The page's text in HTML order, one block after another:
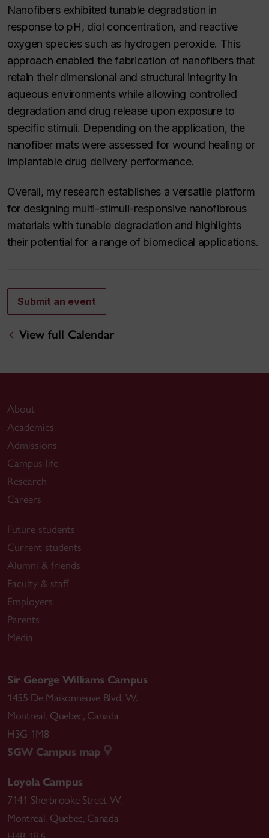
Nanofibers exhibited tunable degradation in
response to pH, diol concentration, and reactive
oxygen species such as hydrogen peroxide. This
approach enabled the fabrication of nanofibers that
retain their dimensional and structural integrity in
aqueous environments while allowing controlled
degradation and drug release upon exposure to
specific stimuli. Depending on the application, the
nanofiber mats were assessed for wound healing or
implantable drug delivery performance.
Overall, my research establishes a versatile platform
for designing multi-stimuli-responsive nanofibrous
materials with tunable degradation and highlights
their potential for a range of biomedical applications.
Submit an event
View full Calendar
About
Academics
Admissions
Campus life
Research
Careers
Future students
Current students
Alumni & friends
Faculty & staff
Employers
Parents
Media
Sir George Williams Campus
1455 De Maisonneuve Blvd. W.
Montreal, Quebec, Canada
H3G 1M8
SGW Campus map
Loyola Campus
7141 Sherbrooke Street W.
Montreal, Quebec, Canada